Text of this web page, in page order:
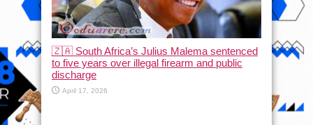
🇿🇦 South Africa’s Julius Malema sentenced
to five years over illegal firearm and public
discharge
April 17, 2026